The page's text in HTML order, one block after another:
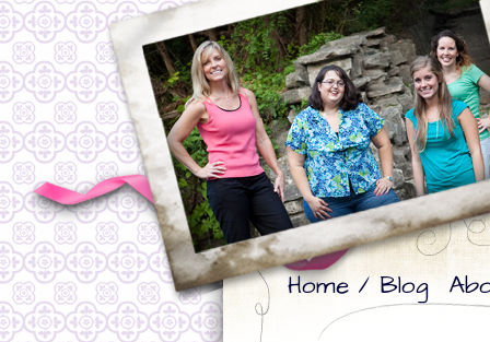
Skip
to
primary
Skip
to
secondary
Home / Blog